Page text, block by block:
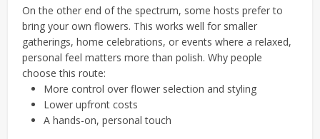
On the other end of the spectrum, some hosts prefer to
bring your own flowers. This works well for smaller
gatherings, home celebrations, or events where a relaxed,
personal feel matters more than polish. Why people
choose this route:
More control over flower selection and styling
Lower upfront costs
A hands-on, personal touch